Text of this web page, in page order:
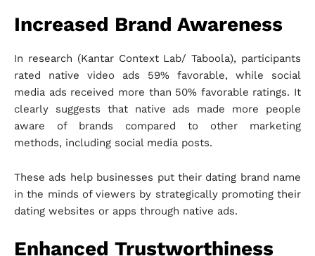
Increased Brand Awareness
In research (Kantar Context Lab/ Taboola), participants
rated native video ads 59% favorable, while social
media ads received more than 50% favorable ratings. It
clearly suggests that native ads made more people
aware of brands compared to other marketing
methods, including social media posts.
These ads help businesses put their dating brand name
in the minds of viewers by strategically promoting their
dating websites or apps through native ads.
Enhanced Trustworthiness